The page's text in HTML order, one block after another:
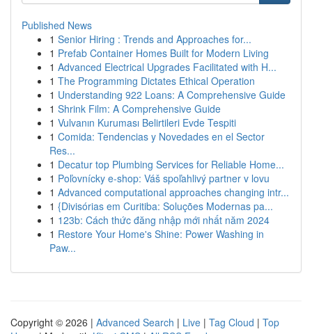
Published News
1 Senior Hiring : Trends and Approaches for...
1 Prefab Container Homes Built for Modern Living
1 Advanced Electrical Upgrades Facilitated with H...
1 The Programming Dictates Ethical Operation
1 Understanding 922 Loans: A Comprehensive Guide
1 Shrink Film: A Comprehensive Guide
1 Vulvanın Kuruması Belirtileri Evde Tespiti
1 Comida: Tendencias y Novedades en el Sector
Res...
1 Decatur top Plumbing Services for Reliable Home...
1 Poľovnícky e-shop: Váš spoľahlivý partner v lovu
1 Advanced computational approaches changing intr...
1 {Divisórias em Curitiba: Soluções Modernas pa...
1 123b: Cách thức đăng nhập mới nhất năm 2024
1 Restore Your Home's Shine: Power Washing in
Paw...
Copyright © 2026 | Advanced Search | Live | Tag Cloud | Top